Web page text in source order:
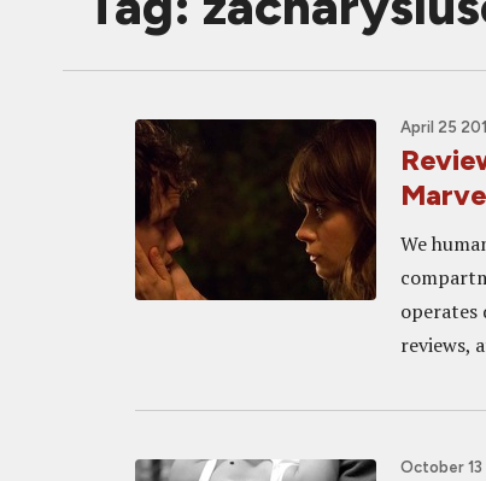
April 25
We
operates
reviews,
October 13